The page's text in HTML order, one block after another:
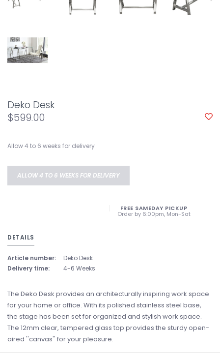
Deko Desk
$599.00
Allow 4 to 6 weeks for delivery
ALLOW 4 TO 6 WEEKS FOR DELIVERY
FREE SAMEDAY PICKUP
Order by 6:00pm, Mon-Sat
DETAILS
Article number:
Deko Desk
Delivery time:
4-6 Weeks
The Deko Desk provides an architecturally inspiring work space
for your home or office. With its polished stainless steel base,
the stage has been set for organized and stylish work space.
The 12mm clear, tempered glass top provides the sturdy open-
aired ''canvas'' for your pleasure.